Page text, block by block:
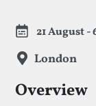
Festival
21 August -
London
Overview